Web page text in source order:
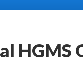
HGMS